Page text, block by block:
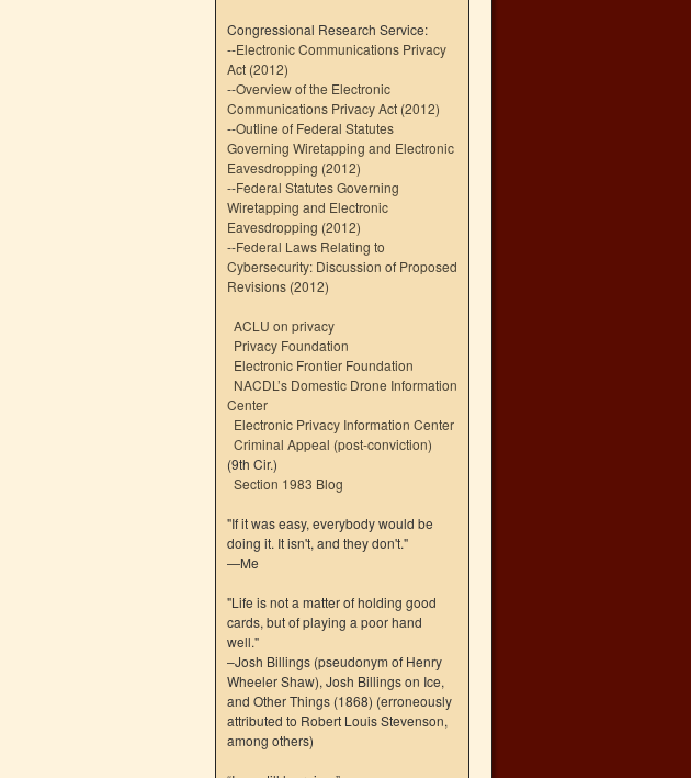
Congressional Research Service:
--Electronic Communications Privacy
Act (2012)
--Overview of the Electronic
Communications Privacy Act (2012)
--Outline of Federal Statutes
Governing Wiretapping and Electronic
Eavesdropping (2012)
--Federal Statutes Governing
Wiretapping and Electronic
Eavesdropping (2012)
--Federal Laws Relating to
Cybersecurity: Discussion of Proposed
Revisions (2012)
ACLU on privacy
Privacy Foundation
Electronic Frontier Foundation
NACDL’s Domestic Drone Information
Center
Electronic Privacy Information Center
Criminal Appeal (post-conviction)
(9th Cir.)
Section 1983 Blog
"If it was easy, everybody would be
doing it. It isn't, and they don't."
—Me
"Life is not a matter of holding good
cards, but of playing a poor hand
well."
–Josh Billings (pseudonym of Henry
Wheeler Shaw), Josh Billings on Ice,
and Other Things (1868) (erroneously
attributed to Robert Louis Stevenson,
among others)